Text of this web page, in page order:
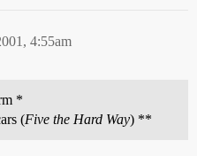
4:55am
*
(Five the Hard Way) **